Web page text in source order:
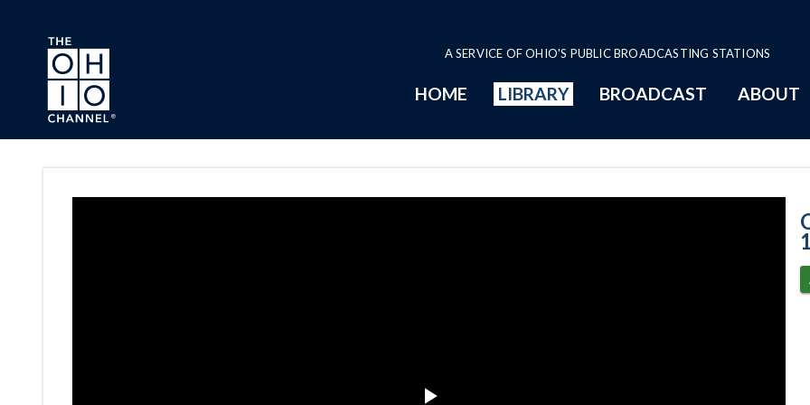
Skip to main content
A SERVICE OF OHIO'S PUBLIC BROADCASTING STATIONS
HOME LIBRARY BROADCAST ABOUT